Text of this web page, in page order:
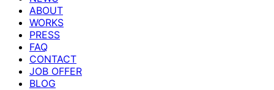
ABOUT
WORKS
PRESS
FAQ
CONTACT
JOB OFFER
BLOG